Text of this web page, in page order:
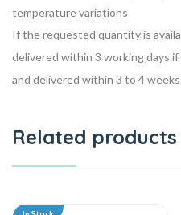
temperature variations
If the requested quantity is
delivered within 3 working days
and delivered within 3 to 4
Related products